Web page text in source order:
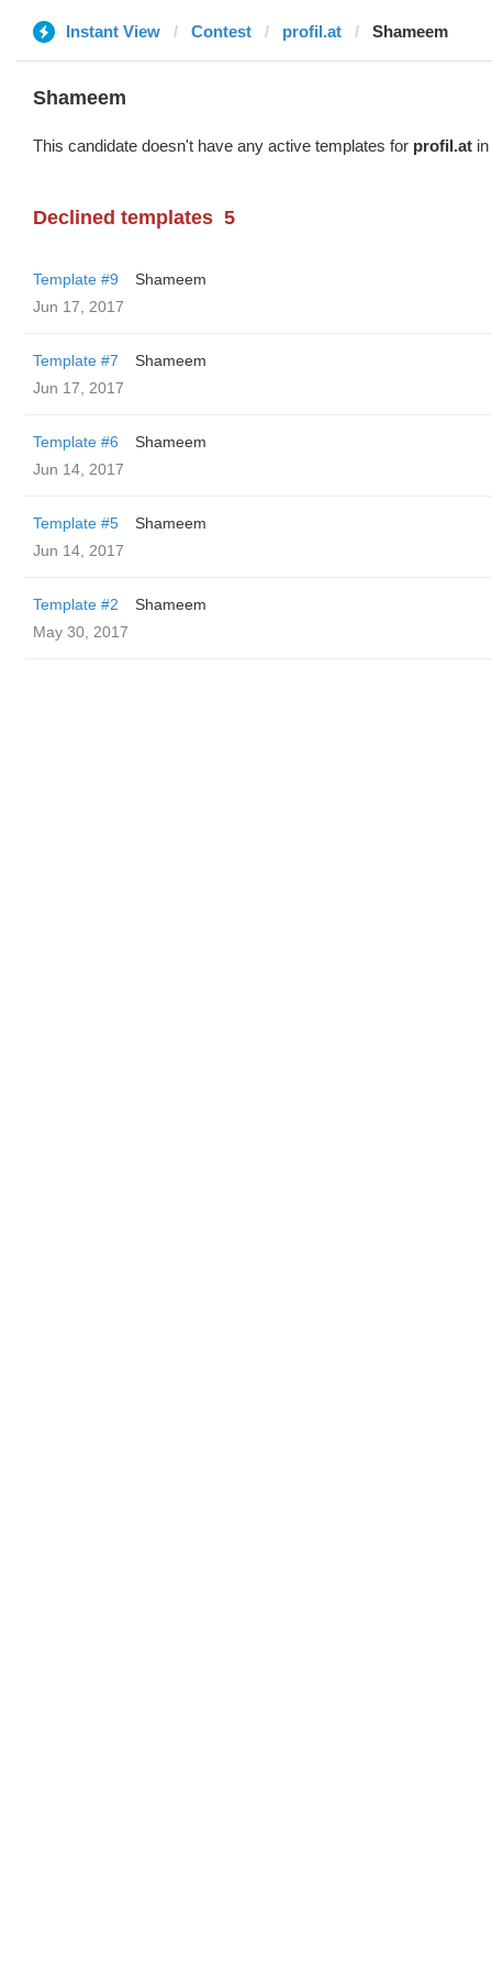
Instant View Contest profil.at Shameem
Shameem
This candidate doesn't have any active templates for profil.at
Declined templates 5
Template #9
Shameem
Jun 17, 2017
Template #7
Shameem
Jun 17, 2017
Template #6
Shameem
Jun 14, 2017
Template #5
Shameem
Jun 14, 2017
Template #2
Shameem
May 30, 2017